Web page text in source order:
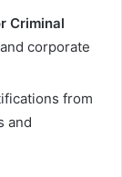
Criminal
corporate
from
and